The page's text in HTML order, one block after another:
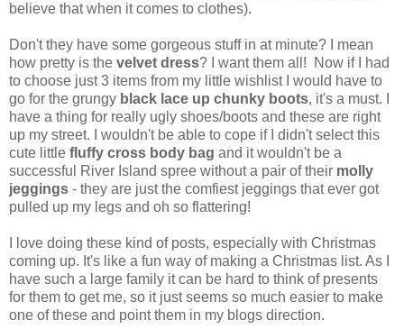
believe that when it comes to clothes).
Don't they have some gorgeous stuff in at minute? I mean
how pretty is the velvet dress? I want them all! Now if I had
to choose just 3 items from my little wishlist I would have to
go for the grungy black lace up chunky boots, it's a must. I
have a thing for really ugly shoes/boots and these are right
up my street. I wouldn't be able to cope if I didn't select this
cute little fluffy cross body bag and it wouldn't be a
successful River Island spree without a pair of their molly
jeggings - they are just the comfiest jeggings that ever got
pulled up my legs and oh so flattering!
I love doing these kind of posts, especially with Christmas
coming up. It's like a fun way of making a Christmas list. As I
have such a large family it can be hard to think of presents
for them to get me, so it just seems so much easier to make
one of these and point them in my blogs direction.